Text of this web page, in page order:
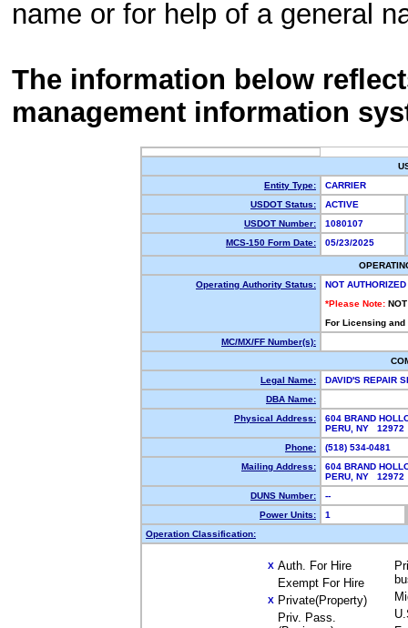
name or for help of a general
The information below
management information
Entity Type:
CARRIER
USDOT Status:
ACTIVE
USDOT Number:
1080107
MCS-150 Form Date:
05/23/2025
Operating Authority Status:
NOT AUTHORIZED
*Please Note:
For Licensing
MC/MX/FF Number(s):
Legal Name:
DAVID'S REPAIR
DBA Name:
Physical Address:
604 BRAND
PERU, NY
Phone:
(518) 534-0481
Mailing Address:
604 BRAND
PERU, NY
DUNS Number:
--
Power Units:
1
Operation Classification:
X Auth. For Hire
Exempt For Hire
X Private(Property)
Priv. Pass.